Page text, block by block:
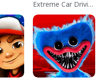
Extreme Car Driving Simulator